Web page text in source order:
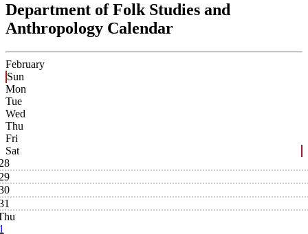
Department of Folk Studies and
Anthropology Calendar
February
Sun
Mon
Tue
Wed
Thu
Fri
Sat